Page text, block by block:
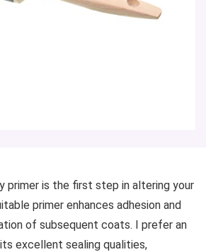
primer is the first step in altering your
primer enhances adhesion and
of subsequent coats. I prefer an
excellent sealing qualities,